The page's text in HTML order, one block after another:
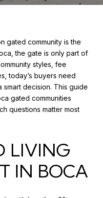
gated community is the
the gate is only part of
styles, fee
today’s buyers need
smart decision. This guide
gated communities
questions matter most
LIVING
IN BOCA